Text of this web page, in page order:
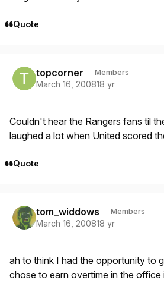
Quote
topcorner Members
March 16, 200818 yr
Couldn't hear the Rangers fans til
laughed a lot when United scored
Quote
tom_widdows Members
March 16, 200818 yr
ah to think I had the opportunity to
chose to earn overtime in the office